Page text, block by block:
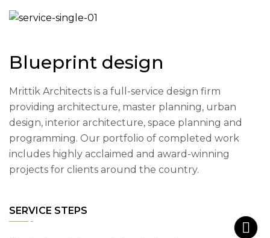
Blueprint design
Mrittik Architects is a full-service design firm
providing architecture, master planning, urban
design, interior architecture, space planning and
programming. Our portfolio of completed work
includes highly acclaimed and award-winning
projects for clients around the country.
SERVICE STEPS